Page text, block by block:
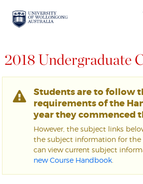
2018 Undergraduate
Students are to follow
requirements of the
year they commenced
However, the subject links
the subject information for the
can view current subject
new Course Handbook